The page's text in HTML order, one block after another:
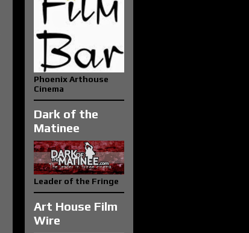
Phoenix Arthouse
Cinema
Dark of the
Matinee
Leader of the Fringe
Art House Film
Wire